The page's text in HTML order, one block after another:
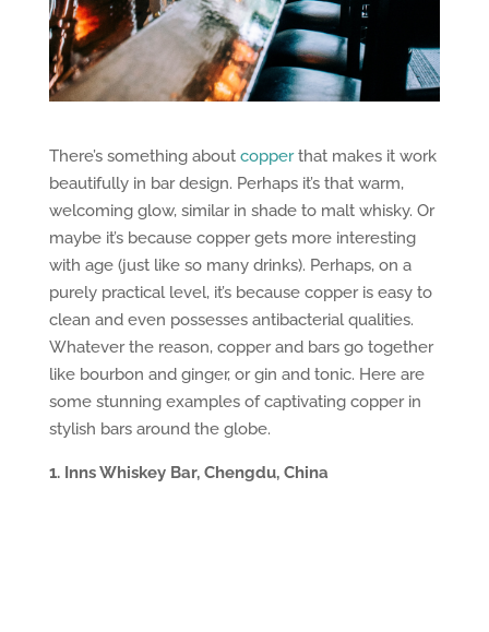
There’s something about copperthat makes it work
beautifully in bar design. Perhaps it’s that warm,
welcoming glow, similar in shade to malt whisky. Or
maybe it’s because copper gets more interesting
with age (just like so many drinks). Perhaps, on a
purely practical level, it’s because copper is easy to
clean and even possesses antibacterial qualities.
Whatever the reason, copper and bars go together
like bourbon and ginger, or gin and tonic. Here are
some stunning examples of captivating copper in
stylish bars around the globe.
1. Inns Whiskey Bar, Chengdu, China